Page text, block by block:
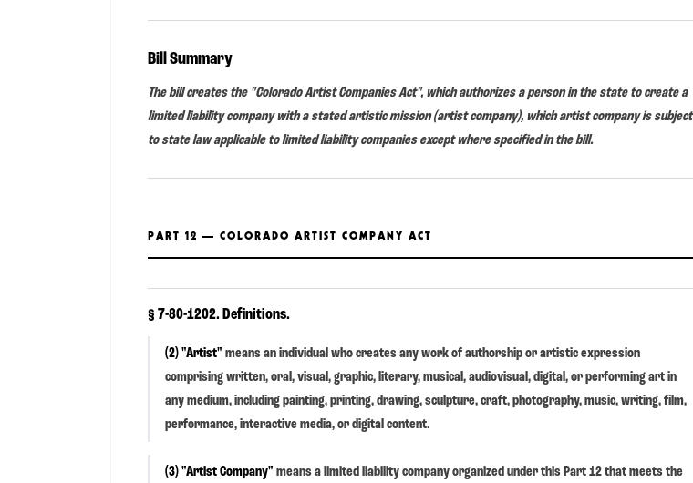
Bill Summary
The bill creates the "Colorado Artist Companies Act", which authorizes a person in the state to create a
limited liability company with a stated artistic mission (artist company), which artist company is subject
to state law applicable to limited liability companies except where specified in the bill.
PART 12 — COLORADO ARTIST COMPANY ACT
§ 7-80-1202. Definitions.
(2) "Artist" means an individual who creates any work of authorship or artistic expression
comprising written, oral, visual, graphic, literary, musical, audiovisual, digital, or performing art in
any medium, including painting, printing, drawing, sculpture, craft, photography, music, writing, film,
performance, interactive media, or digital content.
(3) "Artist Company" means a limited liability company organized under this Part 12 that meets the